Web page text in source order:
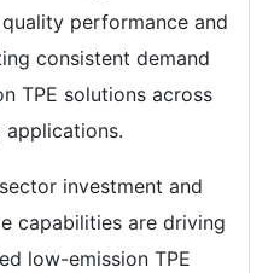
performance and
consistent demand
TPE solutions across
investment and
capabilities are driving
low-emission TPE